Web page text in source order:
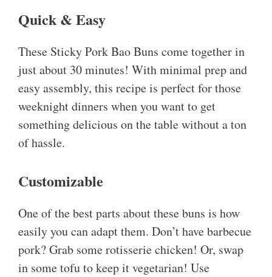
Quick & Easy
These Sticky Pork Bao Buns come together in
just about 30 minutes! With minimal prep and
easy assembly, this recipe is perfect for those
weeknight dinners when you want to get
something delicious on the table without a ton
of hassle.
Customizable
One of the best parts about these buns is how
easily you can adapt them. Don’t have barbecue
pork? Grab some rotisserie chicken! Or, swap
in some tofu to keep it vegetarian! Use